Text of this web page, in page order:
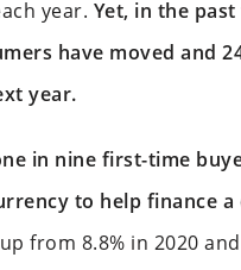
year. Yet, in the
have moved and
year.
in nine first-time
to help finance a
from 8.8% in 2020